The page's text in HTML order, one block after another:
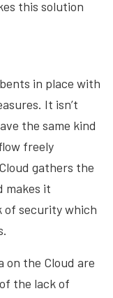
this solution
in place with
It isn’t
the same kind
freely
gathers the
makes it
of security which
on the Cloud are
the lack of